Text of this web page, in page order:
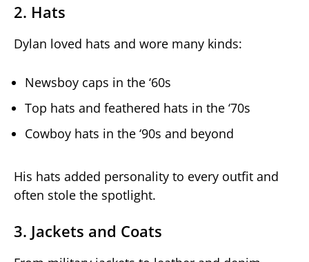
2. Hats
Dylan loved hats and wore many kinds:
Newsboy caps in the ‘60s
Top hats and feathered hats in the ‘70s
Cowboy hats in the ‘90s and beyond
His hats added personality to every outfit and
often stole the spotlight.
3. Jackets and Coats